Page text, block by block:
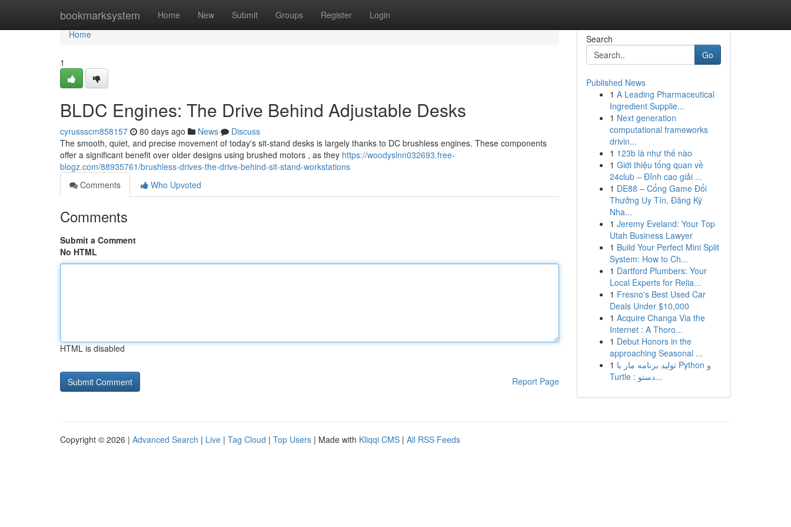
bookmarksystem Home New Submit Groups Register Login
Home
Home
1
BLDC Engines: The Drive Behind Adjustable Desks
cyrussscm858157 80 days ago News
Discuss
The smooth, quiet, and precise movement of today's sit-stand desks is largely thanks to DC brushless engines. These components
offer a significant benefit over older designs using brushed motors , as they https://woodyslnn032693.free-
blogz.com/88935761/brushless-drives-the-drive-behind-sit-stand-workstations
Comments
Who Upvoted
Comments
Submit a Comment
No HTML
HTML is disabled
Report Page
Search
Go
Published News
1 A Leading Pharmaceutical
Ingredient Supplie...
1 Next generation
computational frameworks
drivin...
1 123b là như thế nào
1 Giới thiệu tổng quan về
24club – Đỉnh cao giải ...
1 DE88 – Cổng Game Đổi
Thưởng Uy Tín, Đăng Ký
Nha...
1 Jeremy Eveland: Your Top
Utah Business Lawyer
1 Build Your Perfect Mini Split
System: How to Ch...
1 Dartford Plumbers: Your
Local Experts for Relia...
1 Fresno's Best Used Car
Deals Under $10,000
1 Acquire Changa Via the
Internet : A Thoro...
1 Debut Honors in the
approaching Seasonal ...
1 تولید برنامه مار با Python و
Turtle : دستو...
Copyright © 2026 | Advanced Search | Live | Tag Cloud | Top Users | Made with Kliqqi CMS | All RSS Feeds